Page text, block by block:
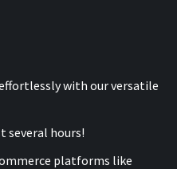
with our versatile
several hours!
platforms like